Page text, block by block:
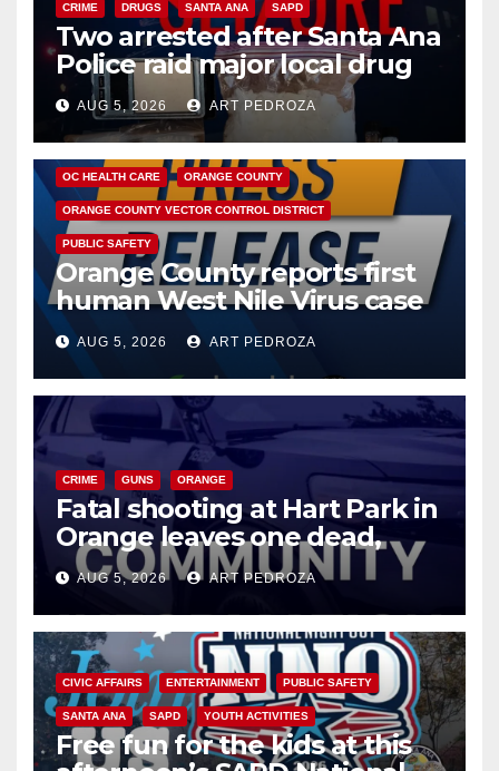
CRIME DRUGS SANTA ANA SAPD
Two arrested after Santa Ana
Police raid major local drug
hub
AUG 5, 2026 ART PEDROZA
DISEASE HEALTH AND MEDICAL INSECTS
OC HEALTH CARE ORANGE COUNTY
ORANGE COUNTY VECTOR CONTROL DISTRICT
PUBLIC SAFETY
Orange County reports first
human West Nile Virus case
of 2026: what you need to
know
AUG 5, 2026 ART PEDROZA
CRIME GUNS ORANGE
Fatal shooting at Hart Park in
Orange leaves one dead,
suspect arrested
AUG 5, 2026 ART PEDROZA
CIVIC AFFAIRS ENTERTAINMENT PUBLIC SAFETY
SANTA ANA SAPD YOUTH ACTIVITIES
Free fun for the kids at this